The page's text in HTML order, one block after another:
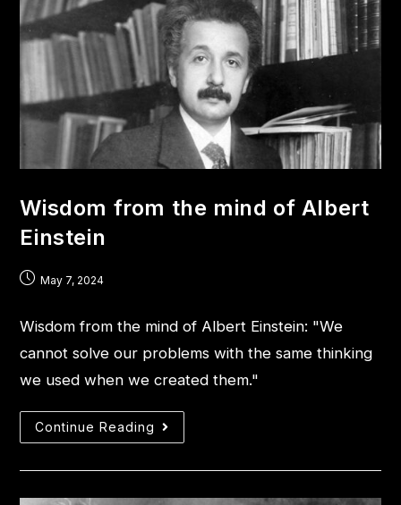
Wisdom from the mind of Albert
Einstein
May 7, 2024
Wisdom from the mind of Albert Einstein: "We
cannot solve our problems with the same thinking
we used when we created them."
Continue Reading